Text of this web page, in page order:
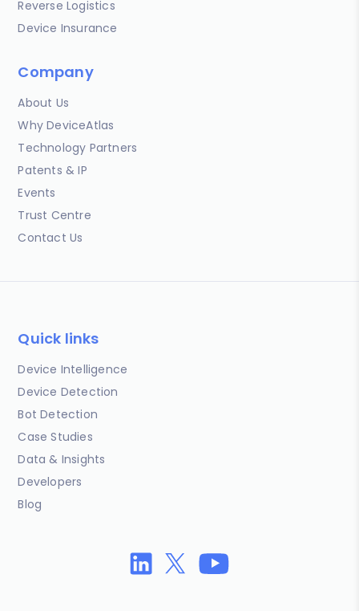
Reverse Logistics
Device Insurance
Company
About Us
Why DeviceAtlas
Technology Partners
Patents & IP
Events
Trust Centre
Contact Us
Quick links
Device Intelligence
Device Detection
Bot Detection
Case Studies
Data & Insights
Developers
Blog